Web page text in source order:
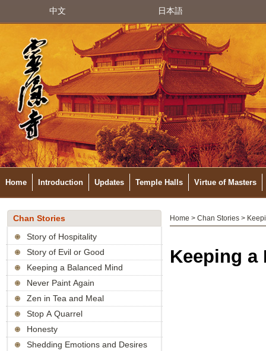
中文 日本語
Home Introduction Updates Temple Halls Virtue of Masters
Chan Stories
Story of Hospitality
Story of Evil or Good
Keeping a Balanced Mind
Never Paint Again
Zen in Tea and Meal
Stop A Quarrel
Honesty
Shedding Emotions and Desires
Home > Chan Stories >
Keeping a